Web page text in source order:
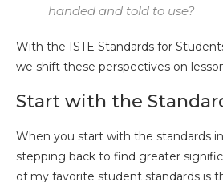
handed and told to use?
With the ISTE Standards for
we shift these perspectives on
Start with the
When you start with the standards
stepping back to find greater
of my favorite student standards is